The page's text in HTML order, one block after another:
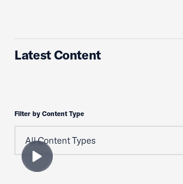
Latest Content
Filter by Content Type